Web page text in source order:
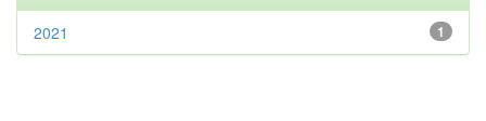
1
2021